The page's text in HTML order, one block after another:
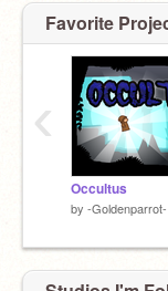
Favorite
Occultus
by -Goldenparrot-
‹